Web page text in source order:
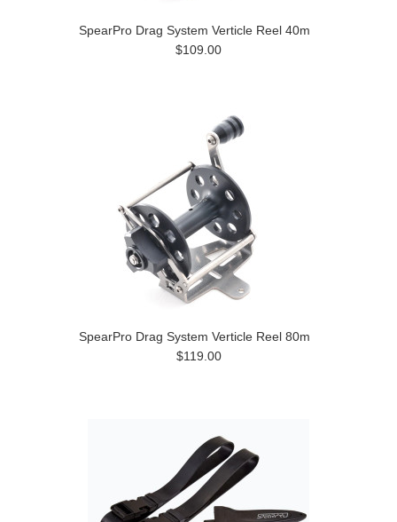
SpearPro Drag System Verticle Reel 40m
$109.00
SpearPro Drag System Verticle Reel 80m
$119.00